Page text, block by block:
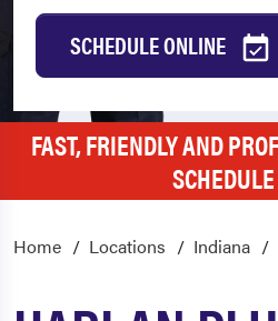
SCHEDULE ONLINE
FAST, FRIENDLY AND
Home Locations Indiana